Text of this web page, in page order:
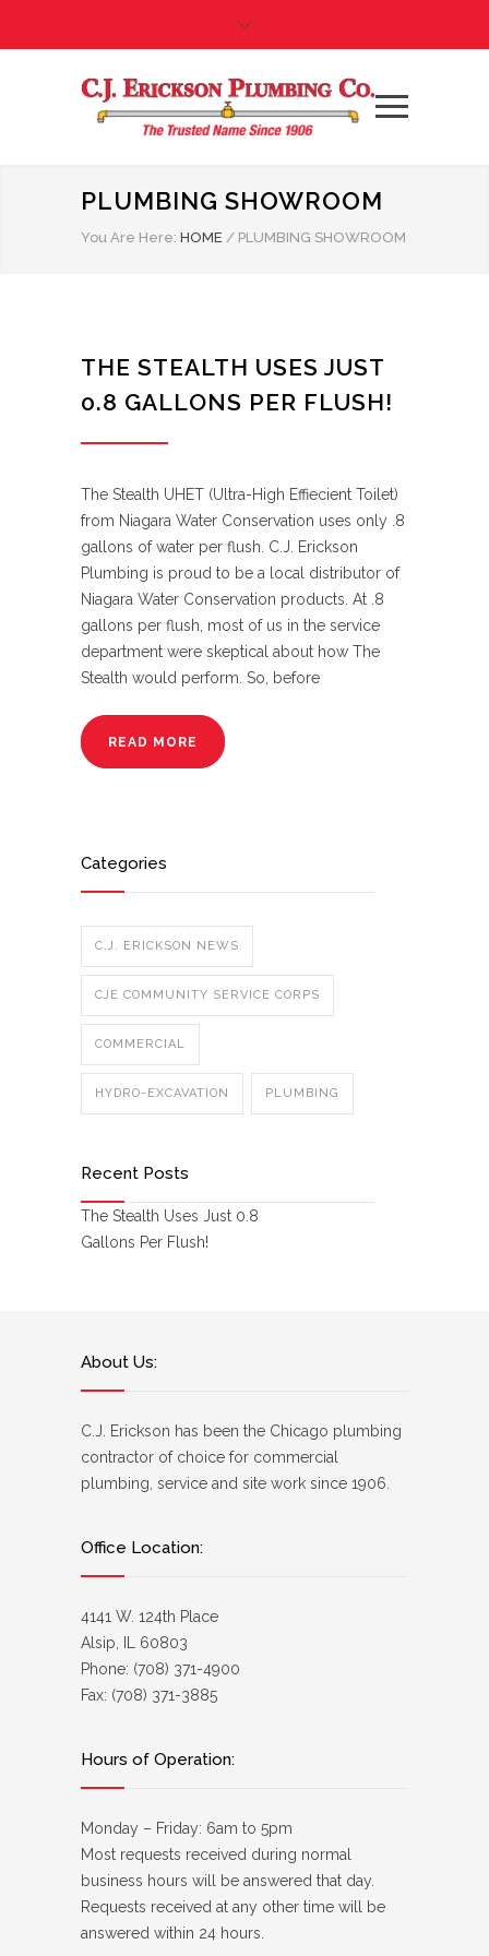
PLUMBING SHOWROOM
You Are Here: HOME / PLUMBING SHOWROOM
THE STEALTH USES JUST
0.8 GALLONS PER FLUSH!
The Stealth UHET (Ultra-High Effiecient Toilet)
from Niagara Water Conservation uses only .8
gallons of water per flush. C.J. Erickson
Plumbing is proud to be a local distributor of
Niagara Water Conservation products. At .8
gallons per flush, most of us in the service
department were skeptical about how The
Stealth would perform. So, before
READ MORE
Categories
C.J. ERICKSON NEWS
CJE COMMUNITY SERVICE CORPS
COMMERCIAL
HYDRO-EXCAVATION PLUMBING
Recent Posts
The Stealth Uses Just 0.8
Gallons Per Flush!
About Us:
C.J. Erickson has been the Chicago plumbing
contractor of choice for commercial
plumbing, service and site work since 1906.
Office Location:
4141 W. 124th Place
Alsip, IL 60803
Phone: (708) 371-4900
Fax: (708) 371-3885
Hours of Operation:
Monday – Friday: 6am to 5pm
Most requests received during normal
business hours will be answered that day.
Requests received at any other time will be
answered within 24 hours.